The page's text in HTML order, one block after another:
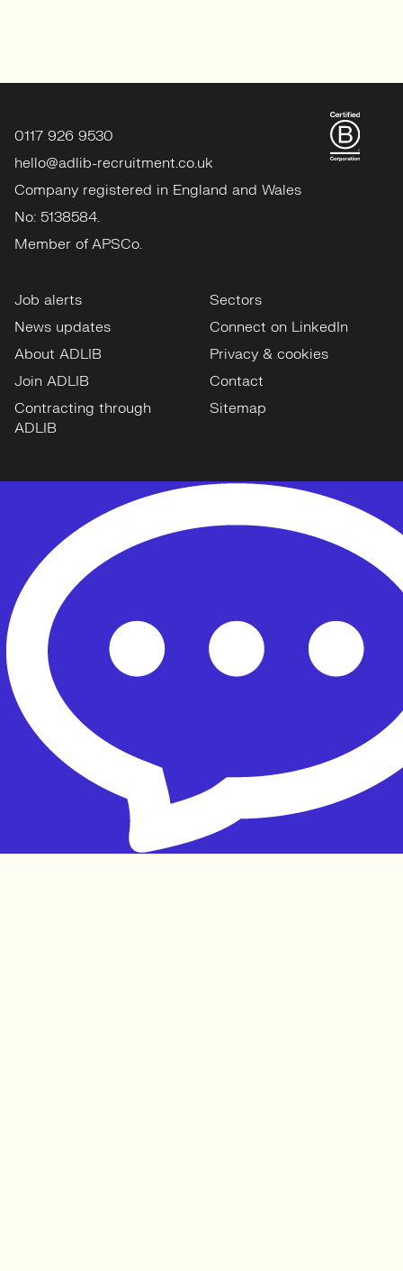
0117 926 9530
hello@adlib-recruitment.co.uk
Company registered in England and Wales
No: 5138584.
Member of APSCo.
Job alerts
News updates
About ADLIB
Join ADLIB
Contracting through
ADLIB
Sectors
Connect on LinkedIn
Privacy & cookies
Contact
Sitemap